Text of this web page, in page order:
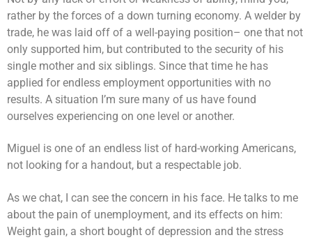
rather by the forces of a down turning economy. A welder by
trade, he was laid off of a well-paying position– one that not
only supported him, but contributed to the security of his
single mother and six siblings. Since that time he has
applied for endless employment opportunities with no
results. A situation I’m sure many of us have found
ourselves experiencing on one level or another.
Miguel is one of an endless list of hard-working Americans,
not looking for a handout, but a respectable job.
As we chat, I can see the concern in his face. He talks to me
about the pain of unemployment, and its effects on him:
Weight gain, a short bought of depression and the stress